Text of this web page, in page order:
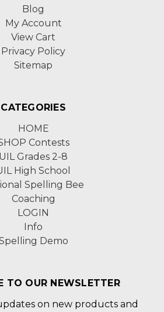
Blog
My Account
View Cart
Privacy Policy
Sitemap
CATEGORIES
HOME
Contests
UIL Grades 2-8
High School
Spelling Bee
Coaching
LOGIN
Info
Demo
TO OUR NEWSLETTER
on new products and